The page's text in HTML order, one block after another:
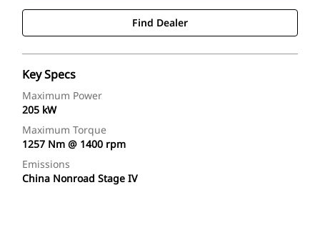
Find Dealer
Key Specs
Maximum Power
205 kW
Maximum Torque
1257 Nm @ 1400 rpm
Emissions
China Nonroad Stage IV